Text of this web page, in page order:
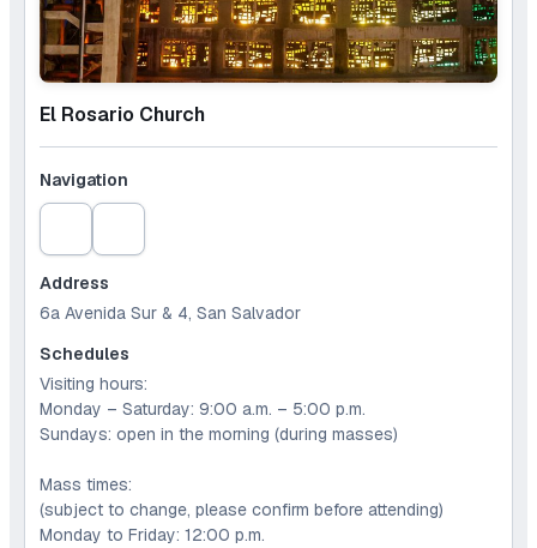
El Rosario Church
Navigation
Address
6a Avenida Sur & 4, San Salvador
Schedules
Visiting hours:
Monday – Saturday: 9:00 a.m. – 5:00 p.m.
Sundays: open in the morning (during masses)
Mass times:
(subject to change, please confirm before attending)
Monday to Friday: 12:00 p.m.